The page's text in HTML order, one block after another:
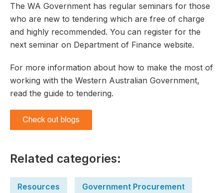
The WA Government has regular seminars for those
who are new to tendering which are free of charge
and highly recommended. You can register for the
next seminar on Department of Finance website.
For more information about how to make the most of
working with the Western Australian Government,
read the guide to tendering.
Related categories:
Resources Government Procurement